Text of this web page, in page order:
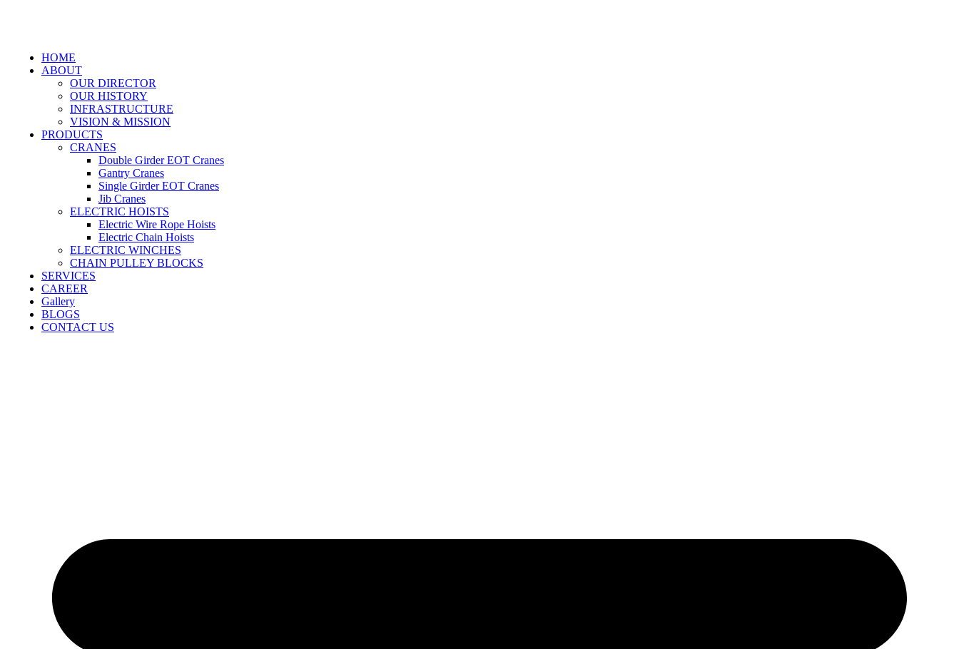
HOME
ABOUT
OUR DIRECTOR
OUR HISTORY
INFRASTRUCTURE
VISION & MISSION
PRODUCTS
CRANES
Double Girder EOT Cranes
Gantry Cranes
Single Girder EOT Cranes
Jib Cranes
ELECTRIC HOISTS
Electric Wire Rope Hoists
Electric Chain Hoists
ELECTRIC WINCHES
CHAIN PULLEY BLOCKS
SERVICES
CAREER
Gallery
BLOGS
CONTACT US